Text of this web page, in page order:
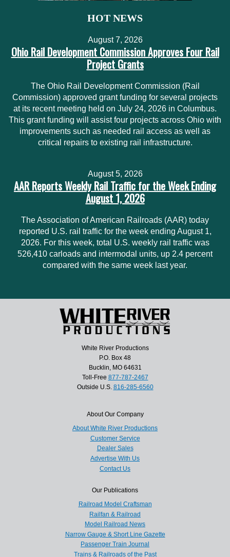
HOT NEWS
August 7, 2026
Ohio Rail Development Commission Approves Four Rail
Project Grants
The Ohio Rail Development Commission (Rail
Commission) approved grant funding for several projects
at its recent meeting held on July 24, 2026 in Columbus.
This grant funding will assist four projects across Ohio with
improvements such as needed rail access as well as
critical repairs to existing rail infrastructure.
August 5, 2026
AAR Reports Weekly Rail Traffic for the Week Ending
August 1, 2026
The Association of American Railroads (AAR) today
reported U.S. rail traffic for the week ending August 1,
2026. For this week, total U.S. weekly rail traffic was
526,410 carloads and intermodal units, up 2.4 percent
compared with the same week last year.
White River Productions
P.O. Box 48
Bucklin, MO 64631
Toll-Free 877-787-2467
Outside U.S. 816-285-6560
About Our Company
About White River Productions
Customer Service
Dealer Sales
Advertise With Us
Contact Us
Our Publications
Railroad Model Craftsman
Railfan & Railroad
Model Railroad News
Narrow Gauge & Short Line Gazette
Passenger Train Journal
Trains & Railroads of the Past